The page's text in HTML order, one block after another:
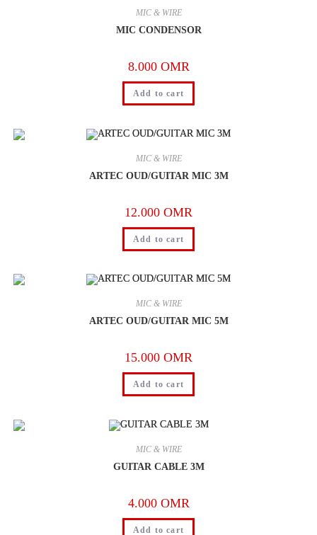
MIC & WIRE
MIC CONDENSOR
8.000 OMR
Add to cart
MIC & WIRE
ARTEC OUD/GUITAR MIC 3M
12.000 OMR
Add to cart
MIC & WIRE
ARTEC OUD/GUITAR MIC 5M
15.000 OMR
Add to cart
MIC & WIRE
GUITAR CABLE 3M
4.000 OMR
Add to cart